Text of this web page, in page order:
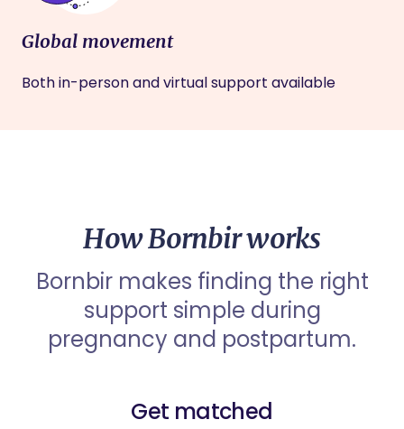
Global movement
Both in-person and virtual support available
How Bornbir works
Bornbir makes finding the right
support simple during
pregnancy and postpartum.
Get matched